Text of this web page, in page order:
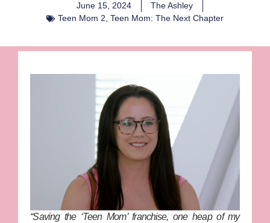
June 15, 2024
The Ashley
Teen Mom 2, Teen Mom: The Next Chapter
“Saving the ‘Teen Mom’ franchise, one heap of my